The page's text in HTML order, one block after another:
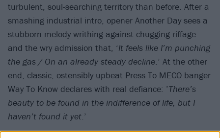
turbulent, soul-searching territory than before. After a
smashing industrial intro, opener Another Day sees a
stubborn melody writhing against chugging riffage
and the wry admission that, ‘It feels like I’m punching
the gas / On an already steady decline.’ At the other
end, classic, ostensibly upbeat Press To MECO banger
Way To Know declares with real defiance: ’There’s
beauty to be found in the indifference of life, but I
haven’t found it yet.’